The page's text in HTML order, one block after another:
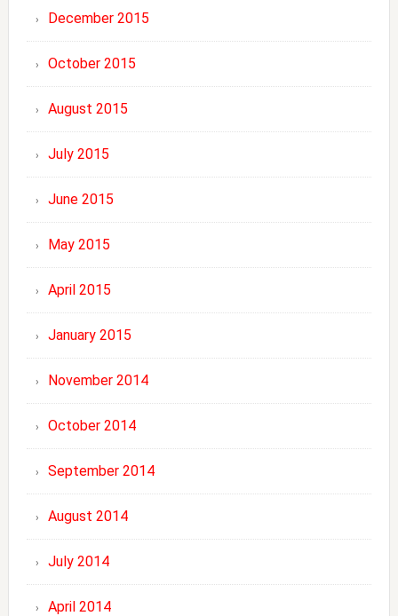
December 2015
October 2015
August 2015
July 2015
June 2015
May 2015
April 2015
January 2015
November 2014
October 2014
September 2014
August 2014
July 2014
April 2014